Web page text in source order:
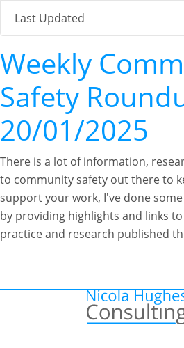
Last Updated
Weekly
Safety
20/01/2025
There is a lot of information,
to community safety out there to
support your work, I've done
by providing highlights and links
practice and research published